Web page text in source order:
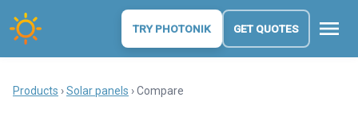
TRY PHOTONIK GET QUOTES menu
Products ›Solar panels › Compare